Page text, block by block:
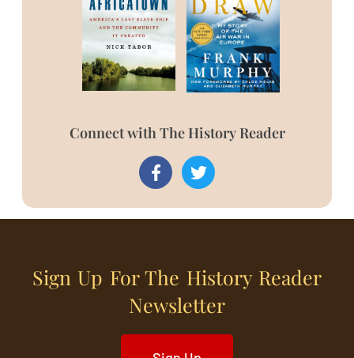
Connect with The History Reader
Sign Up For The History Reader
Newsletter